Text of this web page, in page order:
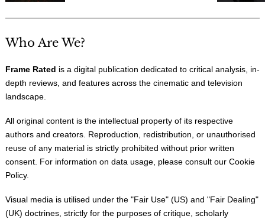
Who Are We?
Frame Rated is a digital publication dedicated to critical analysis, in-
depth reviews, and features across the cinematic and television
landscape.
All original content is the intellectual property of its respective
authors and creators. Reproduction, redistribution, or unauthorised
reuse of any material is strictly prohibited without prior written
consent. For information on data usage, please consult our Cookie
Policy.
Visual media is utilised under the "Fair Use" (US) and "Fair Dealing"
(UK) doctrines, strictly for the purposes of critique, scholarly